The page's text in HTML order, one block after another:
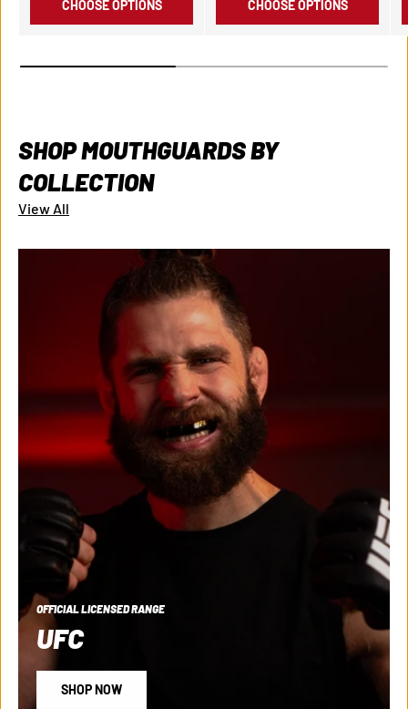
CHOOSE OPTIONS CHOOSE OPTIONS
SHOP MOUTHGUARDS BY
COLLECTION
View All
OFFICIAL LICENSED RANGE
UFC
SHOP NOW